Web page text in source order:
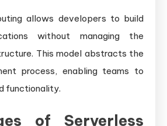
allows developers to build
without managing the
This model abstracts the
process, enabling teams to
functionality.
of Serverless